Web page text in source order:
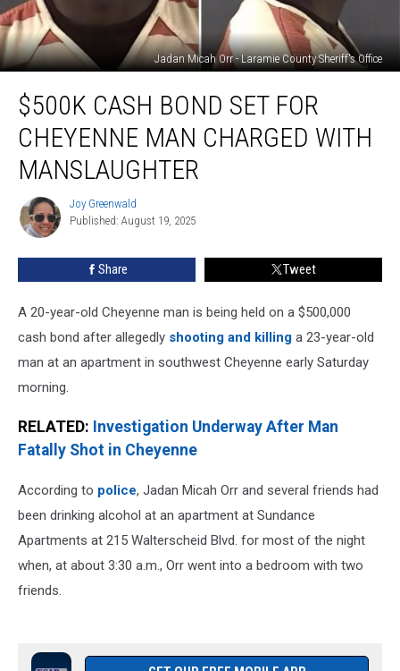
Jadan Micah Orr - Laramie County Sheriff's Office
Cash
Bond
Cheyenne
Charged
Manslaughter
$500K CASH BOND SET FOR
CHEYENNE MAN CHARGED WITH
MANSLAUGHTER
Joy
Greenwald
Joy Greenwald
Published: August 19, 2025
Share Tweet
A 20-year-old Cheyenne man is being held on a $500,000
cash bond after allegedly shooting and killing a 23-year-old
man at an apartment in southwest Cheyenne early Saturday
morning.
RELATED: Investigation Underway After Man
Fatally Shot in Cheyenne
According to police, Jadan Micah Orr and several friends had
been drinking alcohol at an apartment at Sundance
Apartments at 215 Walterscheid Blvd. for most of the night
when, at about 3:30 a.m., Orr went into a bedroom with two
friends.